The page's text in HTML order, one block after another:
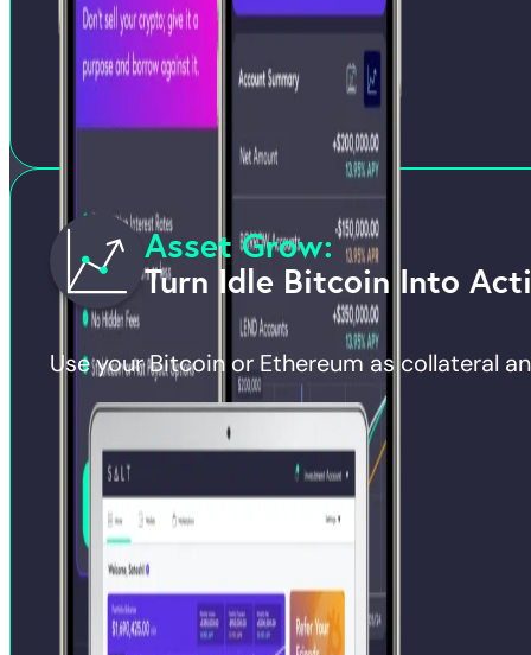
Asset Grow:
Turn Idle Bitcoin Into
Use your Bitcoin or Ethereum as collateral